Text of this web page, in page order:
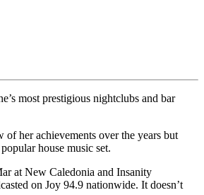
most prestigious nightclubs and bar
her achievements over the years but
house music set.
at New Caledonia and Insanity
on Joy 94.9 nationwide. It doesn’t